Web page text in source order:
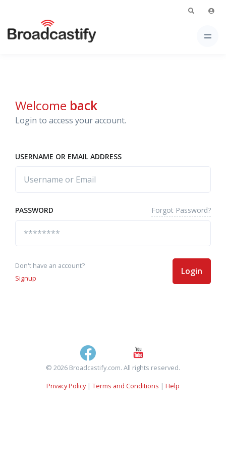
Welcome back
Login to access your account.
USERNAME OR EMAIL ADDRESS
PASSWORD Forgot Password?
Don't have an account?
Signup
Login
© 2026 Broadcastify.com. All rights reserved.
Privacy Policy| Terms and Conditions | Help